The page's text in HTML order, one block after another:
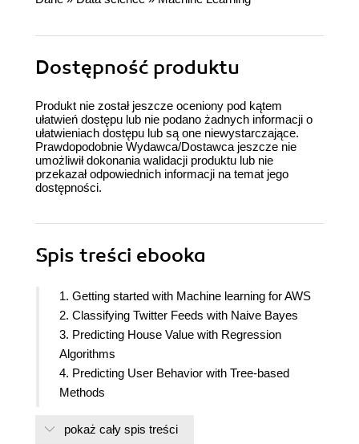
Dostępność produktu
Produkt nie został jeszcze oceniony pod kątem
ułatwień dostępu lub nie podano żadnych informacji o
ułatwieniach dostępu lub są one niewystarczające.
Prawdopodobnie Wydawca/Dostawca jeszcze nie
umożliwił dokonania walidacji produktu lub nie
przekazał odpowiednich informacji na temat jego
dostępności.
Spis treści ebooka
1. Getting started with Machine learning for AWS
2. Classifying Twitter Feeds with Naive Bayes
3. Predicting House Value with Regression
Algorithms
4. Predicting User Behavior with Tree-based
Methods
Algorithms
pokaż cały spis treści